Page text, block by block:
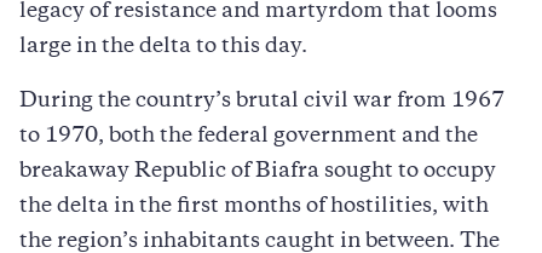
legacy of resistance and martyrdom that looms
large in the delta to this day.
During the country’s brutal civil war from 1967
to 1970, both the federal government and the
breakaway Republic of Biafra sought to occupy
the delta in the first months of hostilities, with
the region’s inhabitants caught in between. The